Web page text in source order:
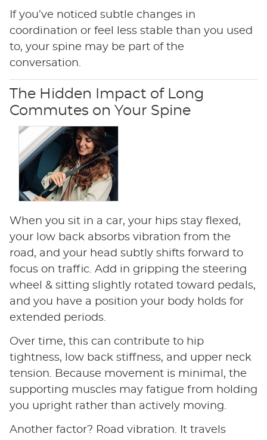
If you’ve noticed subtle changes in
coordination or feel less stable than you used
to, your spine may be part of the
conversation.
The Hidden Impact of Long
Commutes on Your Spine
When you sit in a car, your hips stay flexed,
your low back absorbs vibration from the
road, and your head subtly shifts forward to
focus on traffic. Add in gripping the steering
wheel & sitting slightly rotated toward pedals,
and you have a position your body holds for
extended periods.
Over time, this can contribute to hip
tightness, low back stiffness, and upper neck
tension. Because movement is minimal, the
supporting muscles may fatigue from holding
you upright rather than actively moving.
Another factor? Road vibration. It travels